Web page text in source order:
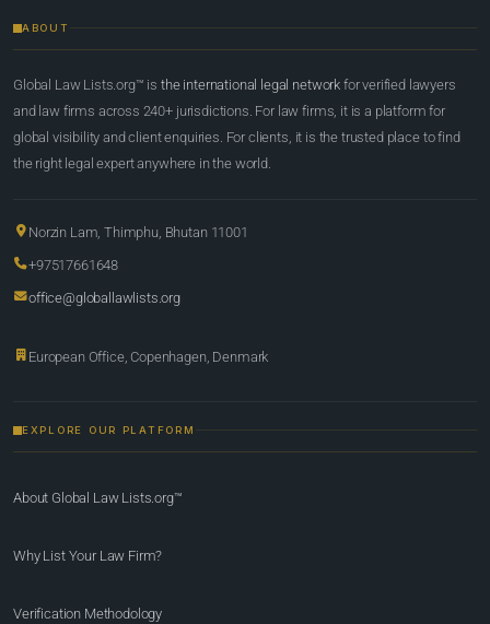
ABOUT
Global Law Lists.org™ is the international legal network for verified lawyers
and law firms across 240+ jurisdictions. For law firms, it is a platform for
global visibility and client enquiries. For clients, it is the trusted place to find
the right legal expert anywhere in the world.
Norzin Lam, Thimphu, Bhutan 11001
+97517661648
office@globallawlists.org
European Office, Copenhagen, Denmark
EXPLORE OUR PLATFORM
About Global Law Lists.org™
Why List Your Law Firm?
Verification Methodology